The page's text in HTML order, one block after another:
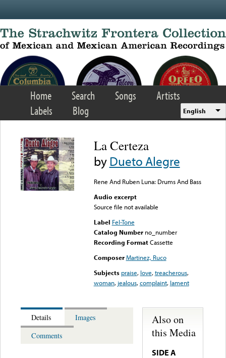
Home Search Songs
Artists
Labels
Blog English
La Certeza
byDueto Alegre
Rene And Ruben Luna: Drums And Bass
Audio excerpt
Source file not available
Label Fel-Tone
Catalog Number no_number
Recording FormatCassette
Composer Martinez, Ruco
Subjects praise, love,treacherous,
woman, jealous,complaint, lament
Details
Images
Comments
Also on
this Media
SIDE A